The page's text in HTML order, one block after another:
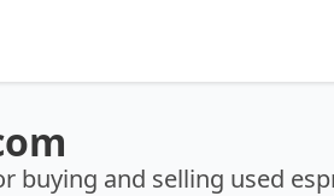
buying and selling used